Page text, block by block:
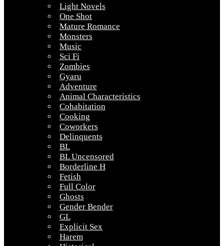
Light Novels
One Shot
Mature Romance
Monsters
Music
Sci Fi
Zombies
Gyaru
Adventure
Animal Characteristics
Cohabitation
Cooking
Coworkers
Delinquents
BL
BL Uncensored
Borderline H
Fetish
Full Color
Ghosts
Gender Bender
GL
Explicit Sex
Harem